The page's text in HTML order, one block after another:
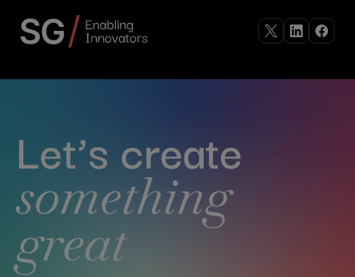
FollowFollowFollow
Let’s create
something
great